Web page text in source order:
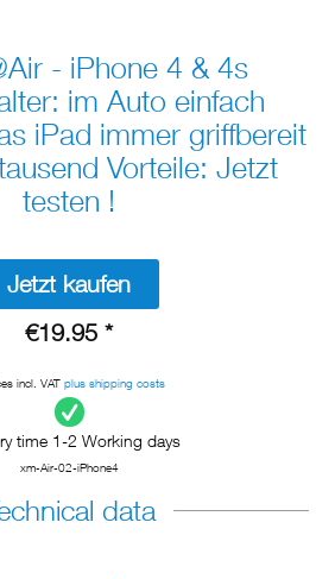
- iPhone 4 & 4s
im Auto einfach
iPad immer griffbereit
Vorteile: Jetzt
testen !
Jetzt kaufen
€19.95 *
incl. VAT plus shipping costs
time 1-2 Working days
xm-Air-02-iPhone4
data